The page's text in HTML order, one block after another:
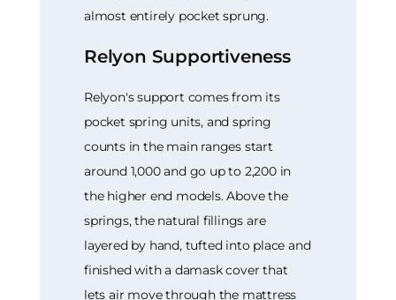
almost entirely pocket sprung.
Relyon Supportiveness
Relyon's support comes from its
pocket spring units, and spring
counts in the main ranges start
around 1,000 and go up to 2,200 in
the higher end models. Above the
springs, the natural fillings are
layered by hand, tufted into place and
finished with a damask cover that
lets air move through the mattress